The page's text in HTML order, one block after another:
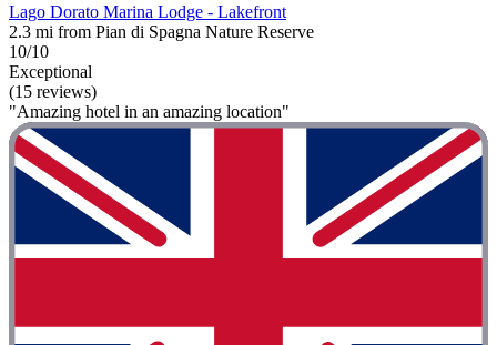
Lago Dorato Marina Lodge - Lakefront
2.3 mi from Pian di Spagna Nature Reserve
10/10
Exceptional
(15 reviews)
"Amazing hotel in an amazing location"